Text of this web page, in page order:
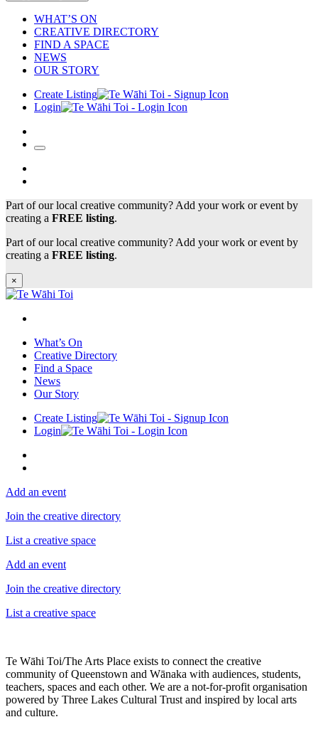
WHAT’S ON
CREATIVE DIRECTORY
FIND A SPACE
NEWS
OUR STORY
Create Listing
Login
Part of our local creative community? Add your work or event by
creating a FREE listing.
Part of our local creative community? Add your work or event by
creating a FREE listing.
×
What’s On
Creative Directory
Find a Space
News
Our Story
Create Listing
Login
Add an event
Join the creative directory
List a creative space
Add an event
Join the creative directory
List a creative space
Te Wāhi Toi/The Arts Place exists to connect the creative
community of Queenstown and Wānaka with audiences, students,
teachers, spaces and each other. We are a not-for-profit organisation
powered by Three Lakes Cultural Trust and inspired by local arts
and culture.